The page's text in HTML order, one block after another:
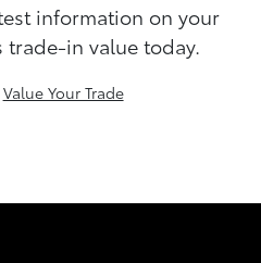
information on your
trade-in value today.
Value Your Trade